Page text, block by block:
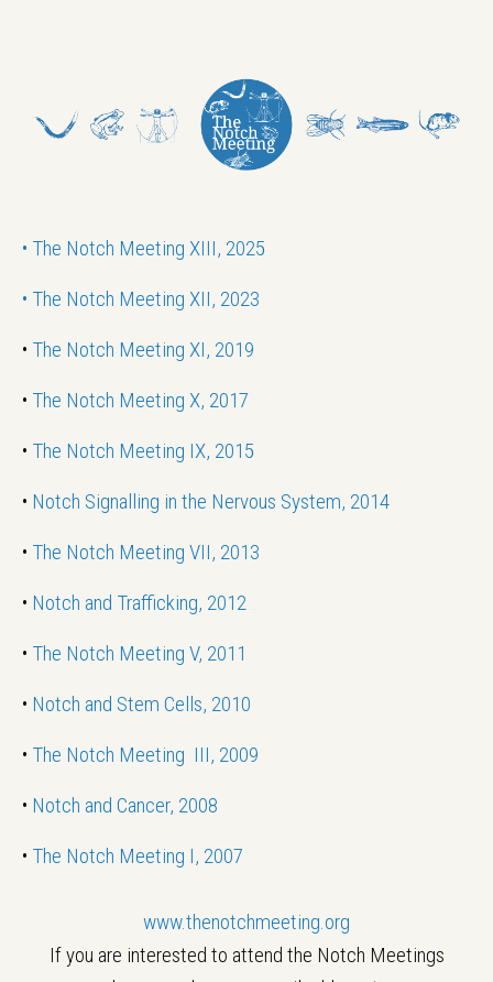
• The Notch Meeting XIII, 2025
• The Notch Meeting XII, 2023
• The Notch Meeting XI, 2019
• The Notch Meeting X, 2017
• The Notch Meeting IX, 2015
• Notch Signalling in the Nervous System, 2014
• The Notch Meeting VII, 2013
• Notch and Trafficking, 2012
• The Notch Meeting V, 2011
• Notch and Stem Cells, 2010
• The Notch Meeting III, 2009
• Notch and Cancer, 2008
• The Notch Meeting I, 2007
www.thenotchmeeting.org
If you are interested to attend the Notch Meetings